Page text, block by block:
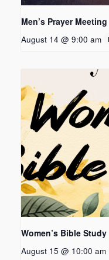
Men’s Prayer Meeting
August 14 @ 9:00 am
Women’s Bible Study
August 15 @ 10:00 am